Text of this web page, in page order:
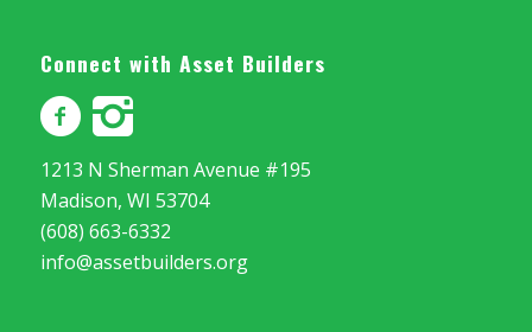
Connect with Asset Builders
1213 N Sherman Avenue #195
Madison, WI 53704
(608) 663-6332
info@assetbuilders.org